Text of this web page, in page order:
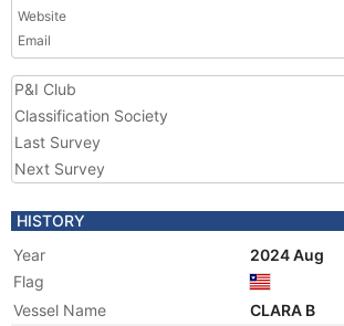
Website
Email
P&I Club
Classification Society
Last Survey
Next Survey
HISTORY
Year
2024 Aug
Flag
Vessel Name
CLARA B